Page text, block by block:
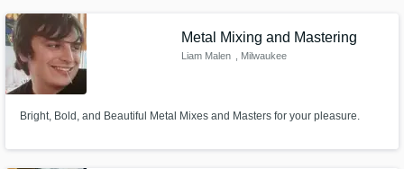
Metal Mixing and Mastering
Liam Malen , Milwaukee
Bright, Bold, and Beautiful Metal Mixes and Masters for your pleasure.